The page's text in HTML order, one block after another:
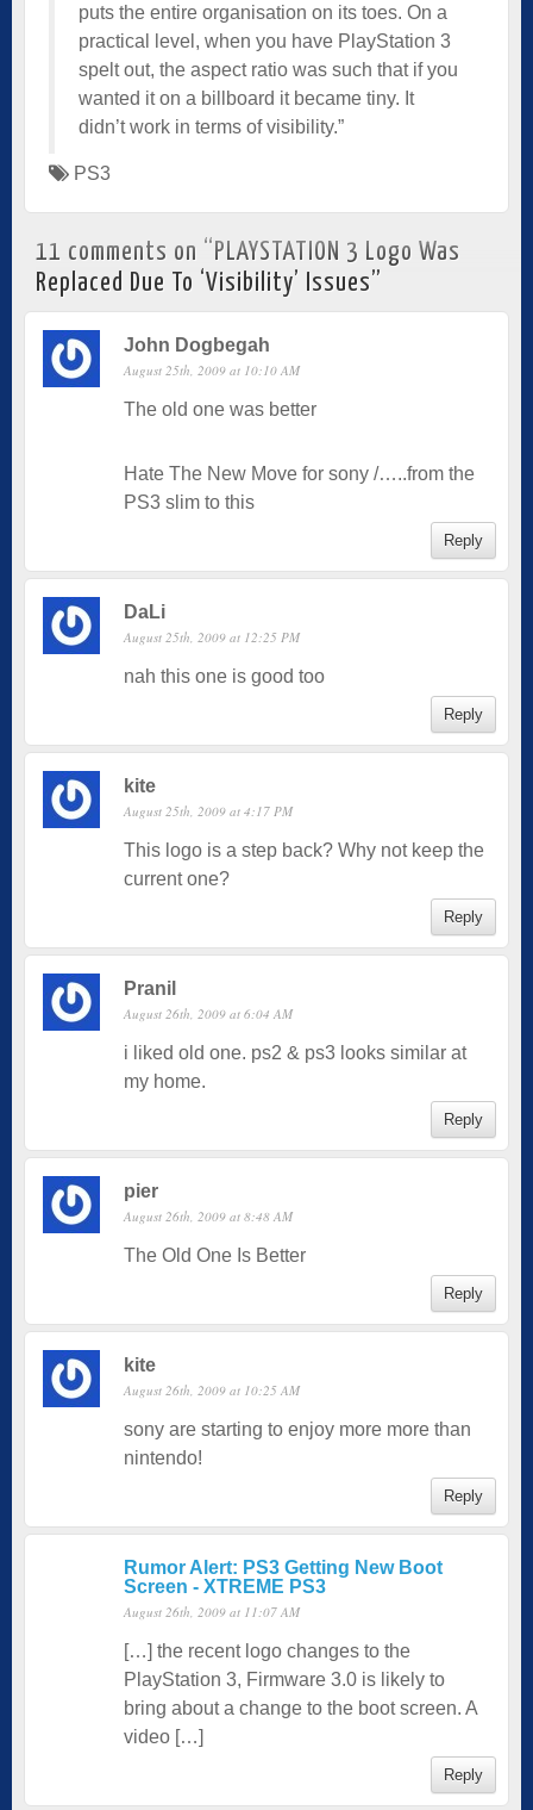
puts the entire organisation on its toes. On a
practical level, when you have PlayStation 3
spelt out, the aspect ratio was such that if you
wanted it on a billboard it became tiny. It
didn’t work in terms of visibility.”
PS3
11 comments on “PLAYSTATION 3 Logo Was
Replaced Due To ‘Visibility’ Issues”
John Dogbegah
August 25th, 2009 at 10:10 AM
The old one was better
Hate The New Move for sony /…..from the
PS3 slim to this
Reply
DaLi
August 25th, 2009 at 12:25 PM
nah this one is good too
Reply
kite
August 25th, 2009 at 4:17 PM
This logo is a step back? Why not keep the
current one?
Reply
Pranil
August 26th, 2009 at 6:04 AM
i liked old one. ps2 & ps3 looks similar at
my home.
Reply
pier
August 26th, 2009 at 8:48 AM
The Old One Is Better
Reply
kite
August 26th, 2009 at 10:25 AM
sony are starting to enjoy more more than
nintendo!
Reply
Rumor Alert: PS3 Getting New Boot
Screen - XTREME PS3
August 26th, 2009 at 11:07 AM
[…] the recent logo changes to the
PlayStation 3, Firmware 3.0 is likely to
bring about a change to the boot screen. A
video […]
Reply